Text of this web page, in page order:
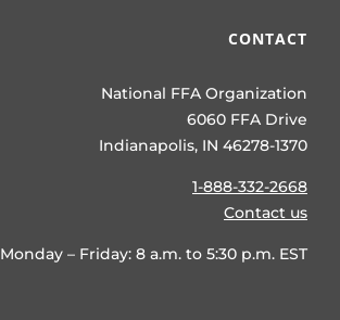
CONTACT
National FFA Organization
6060 FFA Drive
Indianapolis, IN 46278-1370
1-888-332-2668
Contact us
Monday – Friday: 8 a.m. to 5:30 p.m. EST